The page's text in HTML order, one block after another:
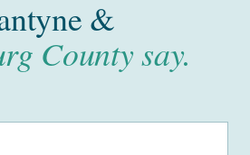
&
County say.